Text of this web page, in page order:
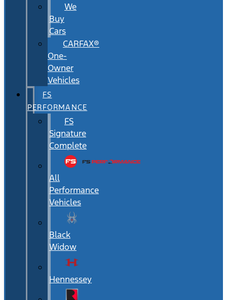
We
Buy
Cars
CARFAX®
One-
Owner
Vehicles
FS
PERFORMANCE
FS
Signature
Complete
All
Performance
Vehicles
Black
Widow
Hennessey